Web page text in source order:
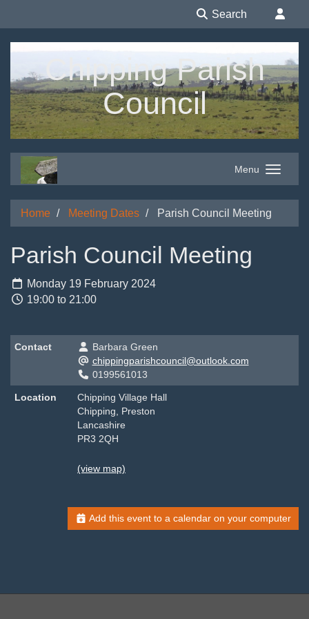
Search
Chipping Parish
Council
Menu
Home Meeting Dates Parish Council Meeting
Parish Council Meeting
Monday 19 February 2024
19:00 to 21:00
Contact
Barbara Green
chippingparishcouncil@outlook.com
0199561013
Location
Chipping Village Hall
Chipping, Preston
Lancashire
PR3 2QH
(view map)
Add this event to a calendar on your computer